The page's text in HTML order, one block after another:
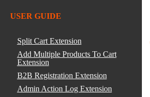
User
USER GUIDE
Split Cart Extension
Add Multiple Products To Cart
Extension
B2B Registration Extension
Admin Action Log Extension